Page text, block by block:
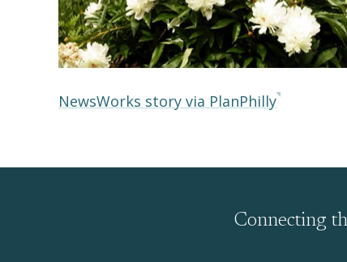
NewsWorks story via PlanPhilly
Connecting